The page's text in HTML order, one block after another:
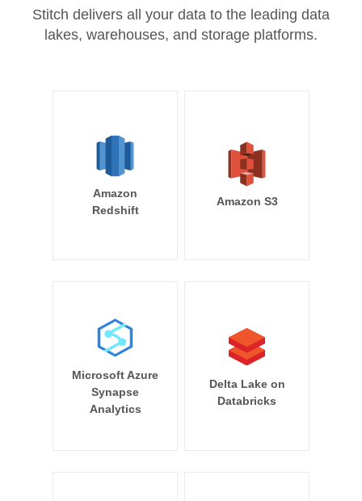
Stitch delivers all your data to the leading data
lakes, warehouses, and storage platforms.
Amazon
Redshift
Amazon S3
Microsoft Azure
Synapse
Analytics
Delta Lake on
Databricks